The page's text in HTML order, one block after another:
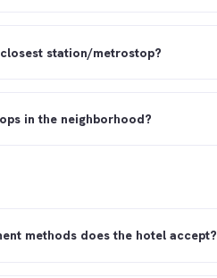
station/metrostop?
in the neighborhood?
methods does the hotel accept?